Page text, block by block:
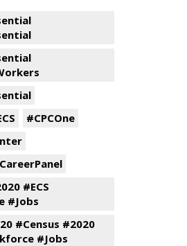
#CPCOne
#ECS
#Jobs
#Census #2020
#Jobs